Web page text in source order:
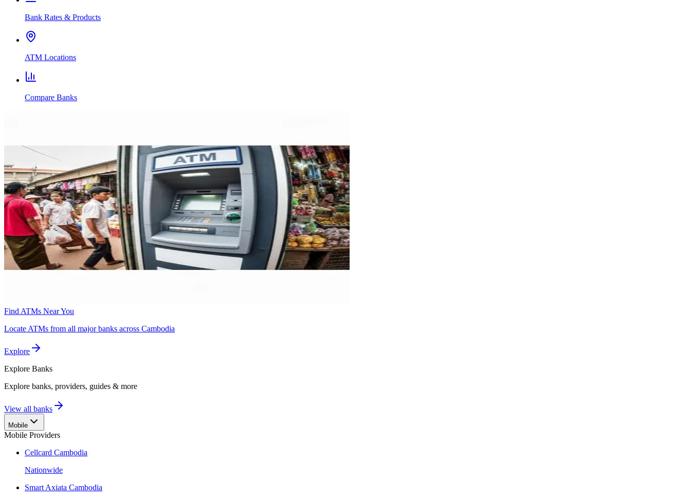
Bank Rates & Products
ATM Locations
Compare Banks
Find ATMs Near You
Locate ATMs from all major banks across Cambodia
Explore
Explore Banks
Explore banks, providers, guides & more
View all banks
Mobile
Mobile Providers
Cellcard Cambodia
Nationwide
Smart Axiata Cambodia